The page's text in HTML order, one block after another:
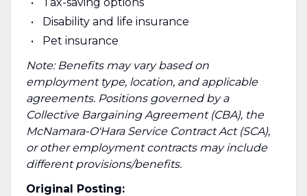
Disability and life insurance
Pet insurance
Note: Benefits may vary based on
employment type, location, and applicable
agreements. Positions governed by a
Collective Bargaining Agreement (CBA), the
McNamara-O'Hara Service Contract Act (SCA),
or other employment contracts may include
different provisions/benefits.
Original Posting: